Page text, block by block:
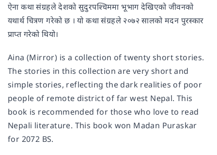
ऐना कथा संग्रहले देशको सुदुरपश्चिममा भूभाग देखिएको जीवनको
यथार्थ चित्रण गरेको छ । यो कथा संग्रहले २०७२ सालको मदन पुरस्कार
प्राप्त गरेको थियो।
Aina (Mirror) is a collection of twenty short stories.
The stories in this collection are very short and
simple stories, reflecting the dark realities of poor
people of remote district of far west Nepal. This
book is recommended for those who love to read
Nepali literature. This book won Madan Puraskar
for 2072 BS.